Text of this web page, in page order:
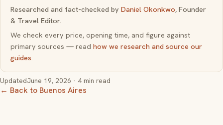
Researched and fact-checked by Daniel Okonkwo, Founder
& Travel Editor.
We check every price, opening time, and figure against
primary sources — read how we research and source our
guides.
UpdatedJune 19, 2026 · 4 min read
← Back to Buenos Aires